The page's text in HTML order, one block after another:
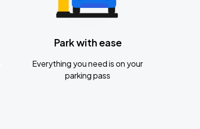
Park with ease
Everything you need is on your
parking pass